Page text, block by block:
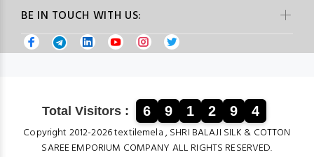
BE IN TOUCH WITH US:
Total Visitors : 6 9 1 2 9 4
Copyright 2012-2026 textilemela , SHRI BALAJI SILK & COTTON
SAREE EMPORIUM COMPANY ALL RIGHTS RESERVED.